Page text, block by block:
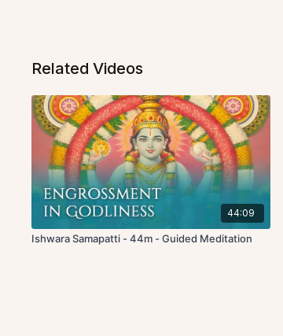
Related Videos
44:09
Ishwara Samapatti - 44m - Guided Meditation